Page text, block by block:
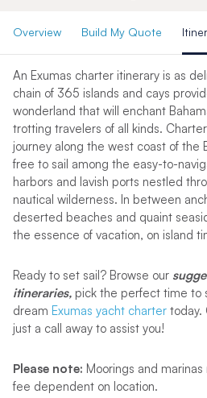
Overview Build My Quote
An Exumas charter itinerary is as
chain of 365 islands and cays
wonderland that will enchant
trotting travelers of all kinds.
journey along the west coast of the
free to sail among the easy-to-
harbors and lavish ports nestled
nautical wilderness. In between
deserted beaches and quaint
the essence of vacation, on island
Ready to set sail? Browse our
itineraries,pick the perfect time to
dream Exumas yacht chartertoday.
just a call away to assist you!
Please note: Moorings and
fee dependent on location.